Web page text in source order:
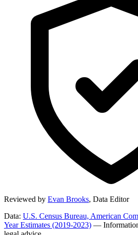
Reviewed by Evan Brooks, Data Editor
Data: U.S. Census Bureau, American
Year Estimates (2019-2023) —